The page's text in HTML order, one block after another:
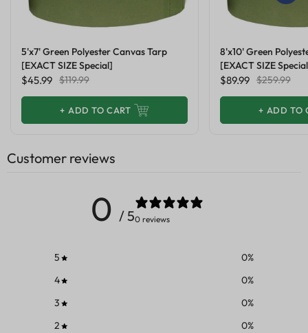
5'x7' Green Polyester Canvas Tarp
[EXACT SIZE Special]
$45.99 $119.99
+ ADD TO CART
8'x10' Green
[EXACT SIZE
$89.99 $259.99
+ ADD TO
Customer reviews
0 / 50 reviews
5 0%
4
0%
3
0%
2
0%